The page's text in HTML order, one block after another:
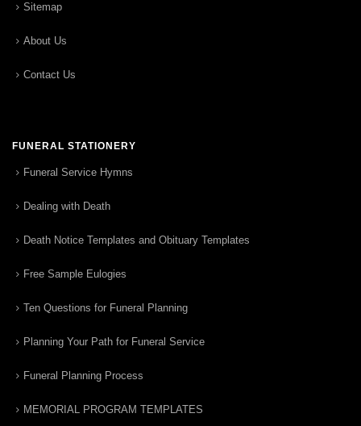
Sitemap
About Us
Contact Us
FUNERAL STATIONERY
Funeral Service Hymns
Dealing with Death
Death Notice Templates and Obituary Templates
Free Sample Eulogies
Ten Questions for Funeral Planning
Planning Your Path for Funeral Service
Funeral Planning Process
MEMORIAL PROGRAM TEMPLATES